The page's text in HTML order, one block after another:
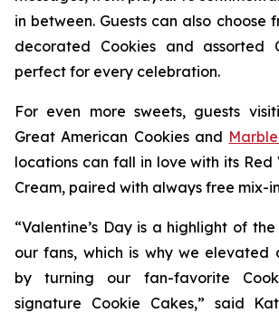
in between. Guests can also choose
decorated Cookies and assorted
perfect for every celebration.
For even more sweets, guests
Great American Cookies and
locations can fall in love with its Red
Cream, paired with always free mix-
“Valentine’s Day is a highlight of
our fans, which is why we elevated
by turning our fan-favorite
signature Cookie Cakes,” said